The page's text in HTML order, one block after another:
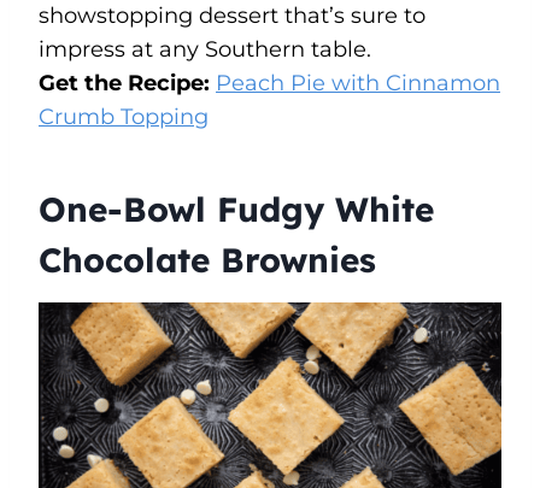
showstopping dessert that’s sure to
impress at any Southern table.
Get the Recipe: Peach Pie with Cinnamon
Crumb Topping
One-Bowl Fudgy White
Chocolate Brownies